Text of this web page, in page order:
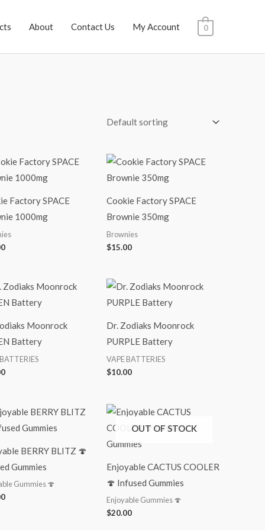
About Contact Us My Account 0
Factory SPACE
1000mg
Cookie Factory SPACE
Brownie 350mg
Brownies
$15.00
Moonrock
Battery
Dr. Zodiaks Moonrock
PURPLE Battery
VAPE BATTERIES
$10.00
BERRY BLITZ 🍄
Gummies
Gummies 🍄
OUT OF STOCK
Enjoyable CACTUS COOLER
🍄 Infused Gummies
Enjoyable Gummies 🍄
$20.00